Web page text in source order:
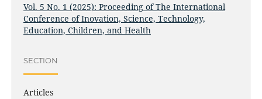
Vol. 5 No. 1 (2025): Proceeding of The International
Conference of Inovation, Science, Technology,
Education, Children, and Health
SECTION
Articles